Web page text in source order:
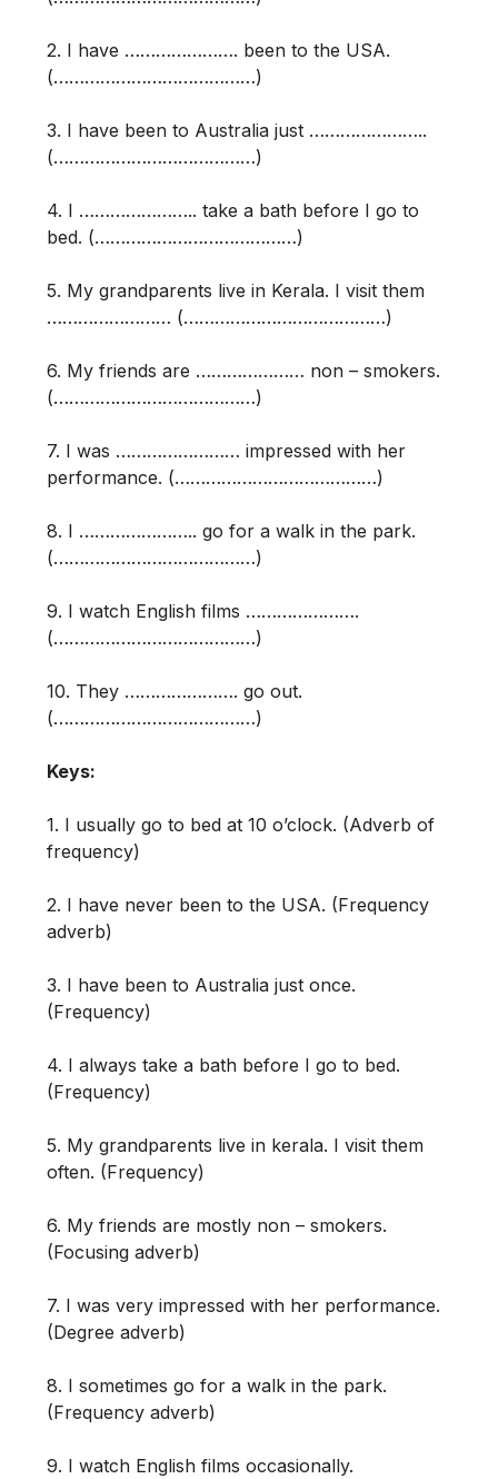
2. I have …………………. been to the USA.
(…………………………………)
3. I have been to Australia just …………………..
(…………………………………)
4. I ………………….. take a bath before I go to
bed. (…………………………………)
5. My grandparents live in Kerala. I visit them
…………………… (…………………………………)
6. My friends are ………………… non – smokers.
(…………………………………)
7. I was …………………… impressed with her
performance. (…………………………………)
8. I ………………….. go for a walk in the park.
(…………………………………)
9. I watch English films ………………….
(…………………………………)
10. They …………………. go out.
(…………………………………)
Keys:
1. I usually go to bed at 10 o’clock. (Adverb of
frequency)
2. I have never been to the USA. (Frequency
adverb)
3. I have been to Australia just once.
(Frequency)
4. I always take a bath before I go to bed.
(Frequency)
5. My grandparents live in kerala. I visit them
often. (Frequency)
6. My friends are mostly non – smokers.
(Focusing adverb)
7. I was very impressed with her performance.
(Degree adverb)
8. I sometimes go for a walk in the park.
(Frequency adverb)
9. I watch English films occasionally.